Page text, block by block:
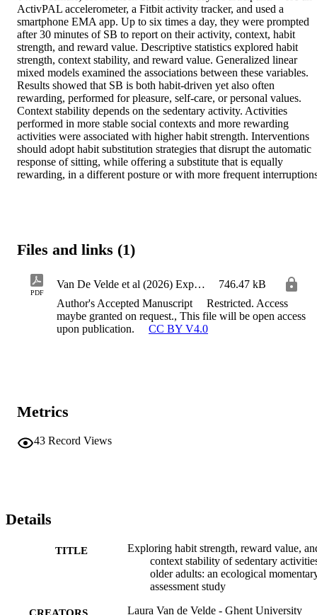
ActivPAL accelerometer, a Fitbit activity tracker, and used a
smartphone EMA app. Up to six times a day, they were prompted
after 30 minutes of SB to report on their activity, context, habit
strength, and reward value. Descriptive statistics explored habit
strength, context stability, and reward value. Generalized linear
mixed models examined the associations between these variables.
Results showed that SB is both habit-driven yet also often
rewarding, performed for pleasure, self-care, or personal values.
Context stability depends on the sedentary activity. Activities
performed in more stable social contexts and more rewarding
activities were associated with higher habit strength. Interventions
should adopt habit substitution strategies that disrupt the automatic
response of sitting, while offering a substitute that is equally
Files and links (1)
PDF
Van De Velde et al (2026) Exploring habit strength_AAM
746.47 kB
Author's Accepted Manuscript
Restricted. Access
maybe granted on request., This file will be open access
upon publication.
CC BY V4.0
Metrics
43 Record Views
Details
TITLE
Exploring habit strength, reward value,
context stability of sedentary
older adults: an ecological
assessment study
CREATORS
Laura Van de Velde - Ghent University